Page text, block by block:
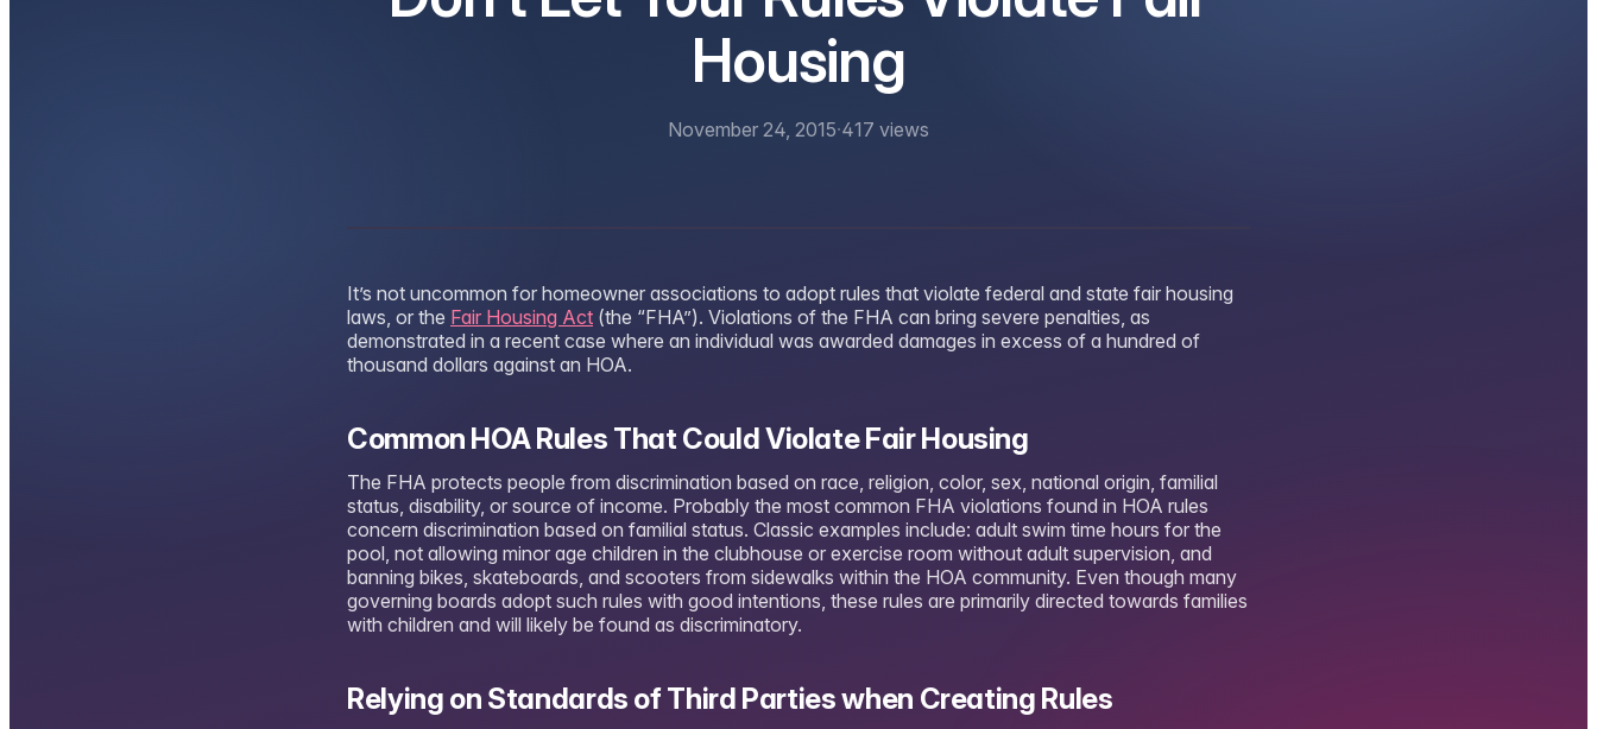
Housing
November 24, 2015·417 views
It’s not uncommon for homeowner associations to adopt rules that violate federal and state fair housing
laws, or the Fair Housing Act (the “FHA”). Violations of the FHA can bring severe penalties, as
demonstrated in a recent case where an individual was awarded damages in excess of a hundred of
thousand dollars against an HOA.
Common HOA Rules That Could Violate Fair Housing
The FHA protects people from discrimination based on race, religion, color, sex, national origin, familial
status, disability, or source of income. Probably the most common FHA violations found in HOA rules
concern discrimination based on familial status. Classic examples include: adult swim time hours for the
pool, not allowing minor age children in the clubhouse or exercise room without adult supervision, and
banning bikes, skateboards, and scooters from sidewalks within the HOA community. Even though many
governing boards adopt such rules with good intentions, these rules are primarily directed towards families
with children and will likely be found as discriminatory.
Relying on Standards of Third Parties when Creating Rules